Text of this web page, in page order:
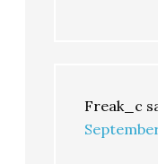
Freak_c